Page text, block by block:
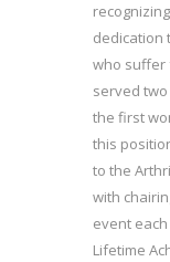
dedication
who suffer
served
the first
this
to the
with
event
Lifetime